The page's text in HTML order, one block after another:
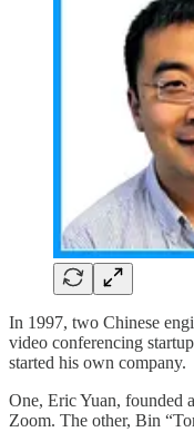
In 1997, two Chinese
video conferencing
started his own company.
One, Eric Yuan, founded
Zoom. The other, Bin